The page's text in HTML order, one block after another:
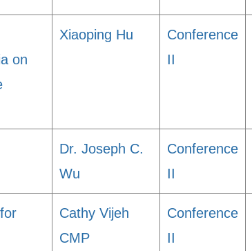
on
Xiaoping Hu
Conference
II
Dr. Joseph C.
Wu
Conference
II
Cathy Vijeh
CMP
Conference
II